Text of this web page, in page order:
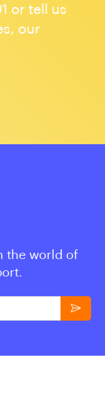
or tell us
our
the world of